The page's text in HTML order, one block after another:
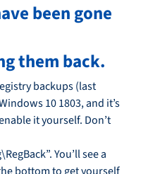
been gone
them back.
backups (last
10 1803, and it’s
it yourself. Don’t
You’ll see a